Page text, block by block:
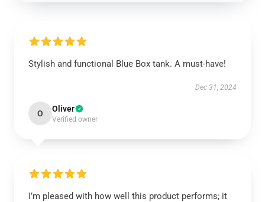
Stylish and functional Blue Box tank. A must-have!
Dec 31, 2024
O Oliver
Verified owner
I’m pleased with how well this product performs; it